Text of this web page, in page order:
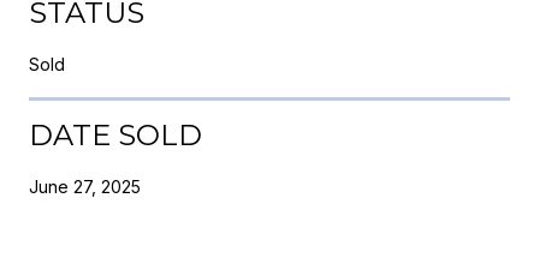
STATUS
Sold
DATE SOLD
June 27, 2025